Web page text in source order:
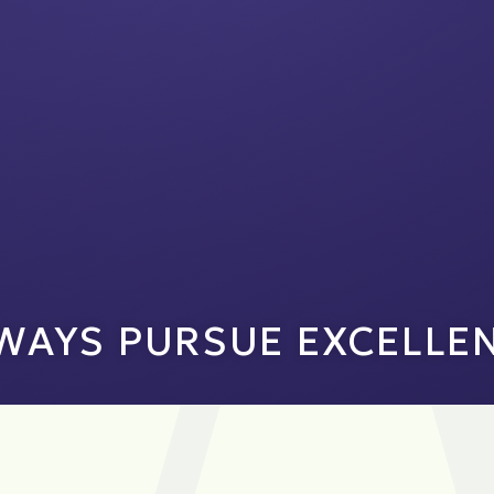
PURSUE